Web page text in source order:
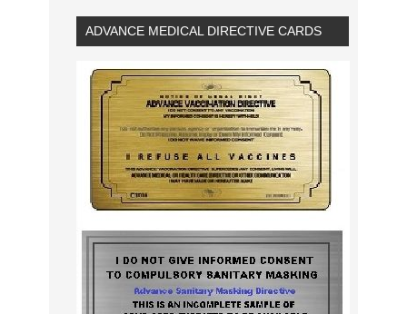
ADVANCE MEDICAL DIRECTIVE CARDS